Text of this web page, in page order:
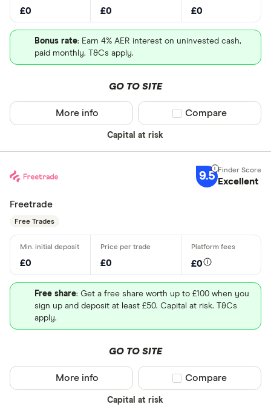
£0 £0 £0
Bonus rate: Earn 4% AER interest on uninvested cash,
paid monthly. T&Cs apply.
GO TO SITE
Capital at risk
More info Compare product
Compare
9.5 Excellent
Freetrade
Free Trades
£0 £0 £0
Free share: Get a free share worth up to £100 when you
sign up and deposit at least £50. Capital at risk. T&Cs
apply.
GO TO SITE
Capital at risk
More info Compare product
Compare